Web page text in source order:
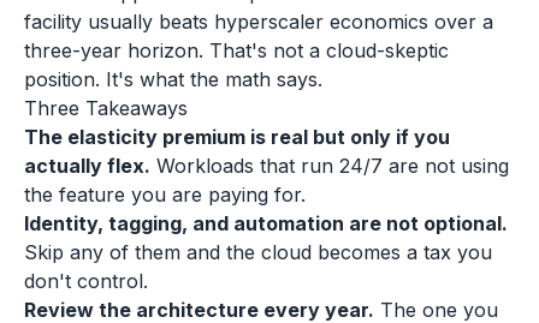
facility usually beats hyperscaler economics over a
three-year horizon. That's not a cloud-skeptic
position. It's what the math says.
Three Takeaways
The elasticity premium is real but only if you
actually flex. Workloads that run 24/7 are not using
the feature you are paying for.
Identity, tagging, and automation are not optional.
Skip any of them and the cloud becomes a tax you
don't control.
Review the architecture every year. The one you